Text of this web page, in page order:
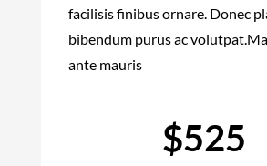
facilisis finibus ornare. Donec
bibendum purus ac
ante mauris
$525